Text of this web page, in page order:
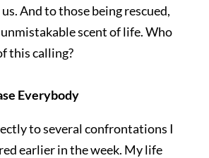
And to those being rescued,
scent of life. Who
this calling?
Everybody
to several confrontations I
earlier in the week. My life